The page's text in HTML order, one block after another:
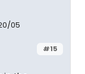
05
#15